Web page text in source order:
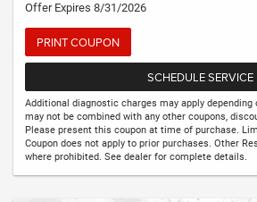
Offer Expires 8/31/2026
PRINT COUPON
SCHEDULE SERVICE
Additional diagnostic charges may apply
may not be combined with any other coupons,
Please present this coupon at time of purchase.
Coupon does not apply to prior purchases. Other
where prohibited. See dealer for complete details.